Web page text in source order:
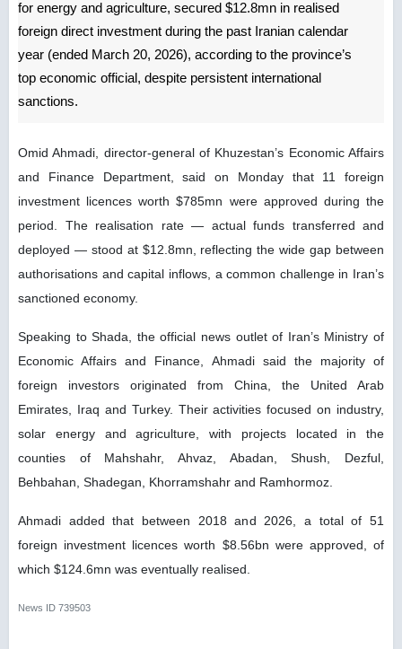
for energy and agriculture, secured $12.8mn in realised
foreign direct investment during the past Iranian calendar
year (ended March 20, 2026), according to the province’s
top economic official, despite persistent international
sanctions.
Omid Ahmadi, director-general of Khuzestan’s Economic Affairs
and Finance Department, said on Monday that 11 foreign
investment licences worth $785mn were approved during the
period. The realisation rate — actual funds transferred and
deployed — stood at $12.8mn, reflecting the wide gap between
authorisations and capital inflows, a common challenge in Iran’s
sanctioned economy.
Speaking to Shada, the official news outlet of Iran’s Ministry of
Economic Affairs and Finance, Ahmadi said the majority of
foreign investors originated from China, the United Arab
Emirates, Iraq and Turkey. Their activities focused on industry,
solar energy and agriculture, with projects located in the
counties of Mahshahr, Ahvaz, Abadan, Shush, Dezful,
Behbahan, Shadegan, Khorramshahr and Ramhormoz.
Ahmadi added that between 2018 and 2026, a total of 51
foreign investment licences worth $8.56bn were approved, of
which $124.6mn was eventually realised.
News ID 739503